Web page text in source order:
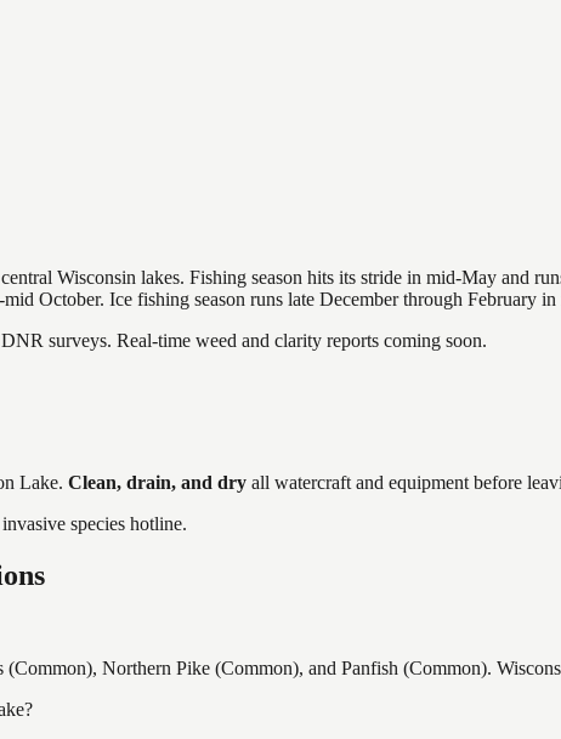
Wisconsin lakes. Fishing season hits its stride in mid-May and
October. Ice fishing season runs late December through February in
surveys. Real-time weed and clarity reports coming soon.
Lake. Clean, drain, and dry all watercraft and equipment before
species hotline.
Northern Pike (Common), and Panfish (Common).